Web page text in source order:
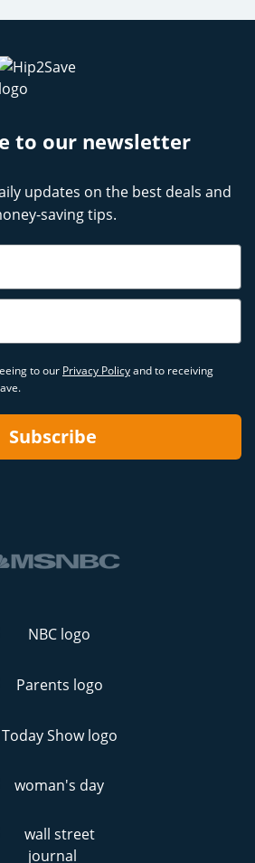
to our newsletter
updates on the best deals and
saving tips.
to our Privacy Policyand to receiving
Subscribe